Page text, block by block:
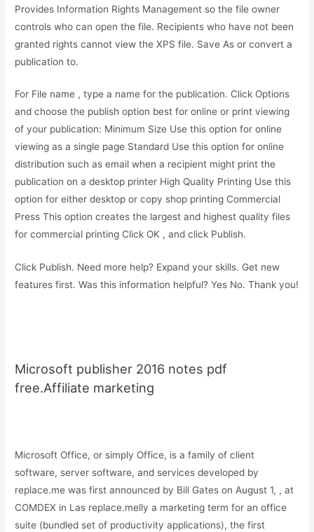
Provides Information Rights Management so the file owner
controls who can open the file. Recipients who have not been
granted rights cannot view the XPS file. Save As or convert a
publication to.
For File name , type a name for the publication. Click Options
and choose the publish option best for online or print viewing
of your publication: Minimum Size Use this option for online
viewing as a single page Standard Use this option for online
distribution such as email when a recipient might print the
publication on a desktop printer High Quality Printing Use this
option for either desktop or copy shop printing Commercial
Press This option creates the largest and highest quality files
for commercial printing Click OK , and click Publish.
Click Publish. Need more help? Expand your skills. Get new
features first. Was this information helpful? Yes No. Thank you!
Microsoft publisher 2016 notes pdf
free.Affiliate marketing
Microsoft Office, or simply Office, is a family of client
software, server software, and services developed by
replace.me was first announced by Bill Gates on August 1, , at
COMDEX in Las replace.melly a marketing term for an office
suite (bundled set of productivity applications), the first